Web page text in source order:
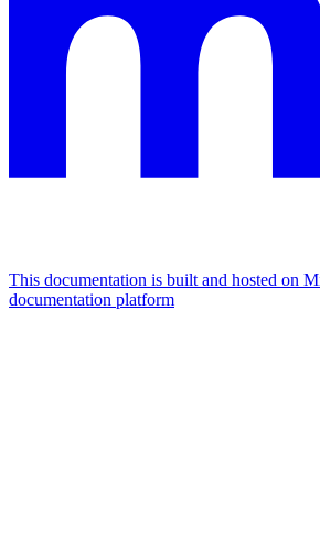
This documentation is built and hosted on
documentation platform